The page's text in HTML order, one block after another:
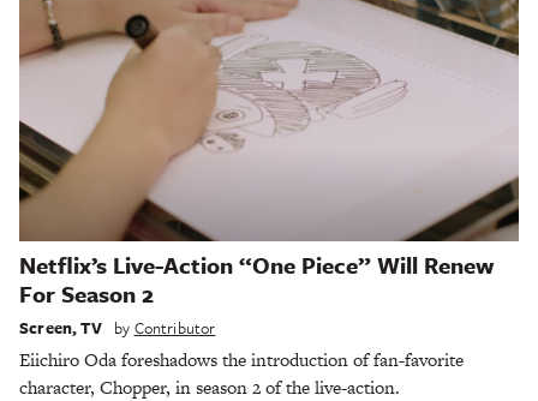
Netflix’s Live-Action “One Piece” Will Renew
For Season 2
Screen,TV by Contributor
Eiichiro Oda foreshadows the introduction of fan-favorite
character, Chopper, in season 2 of the live-action.